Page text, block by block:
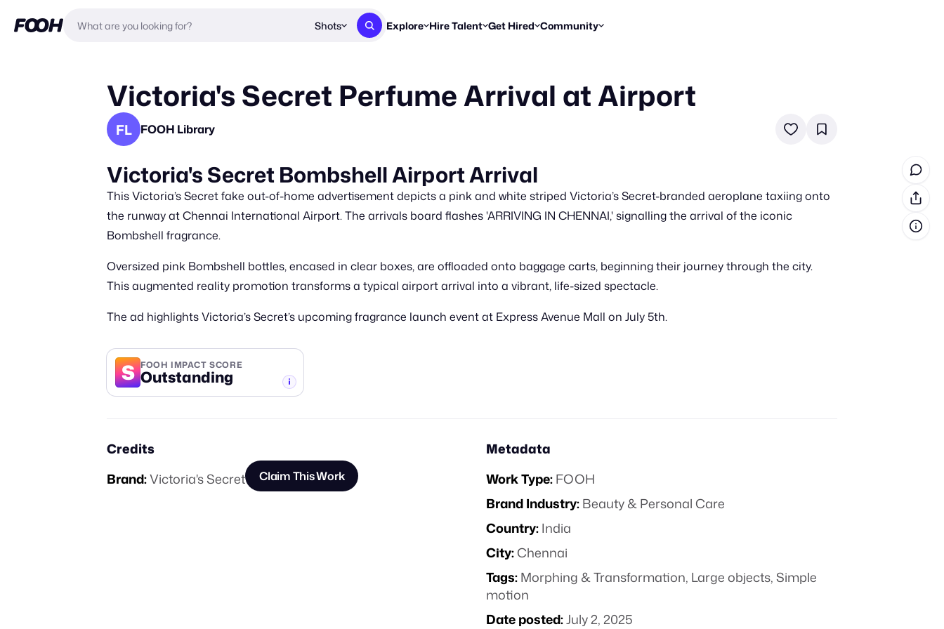
Shots Explore
New & Noteworthy
Hire Talent
Get proposals from creators
Get Hired
Find briefs & roles to pitch
Workflows
Break down how you made a reel
Community
Enter a brief, win cash prizes
Blog
Trends, stories & how-tos
Victoria's Secret Perfume Arrival at Airport
FL FOOH Library
Victoria's Secret Bombshell Airport Arrival
This Victoria’s Secret fake out-of-home advertisement depicts a pink and white striped Victoria’s Secret-branded aeroplane taxiing onto
the runway at Chennai International Airport. The arrivals board flashes 'ARRIVING IN CHENNAI,' signalling the arrival of the iconic
Bombshell fragrance.
Oversized pink Bombshell bottles, encased in clear boxes, are offloaded onto baggage carts, beginning their journey through the city.
This augmented reality promotion transforms a typical airport arrival into a vibrant, life-sized spectacle.
The ad highlights Victoria’s Secret’s upcoming fragrance launch event at Express Avenue Mall on July 5th.
S FOOH IMPACT SCORE
Outstanding
Credits
Brand:Victoria's Secret Claim This Work
Metadata
Work Type:FOOH
Brand Industry:Beauty & Personal Care
Country:India
City:Chennai
Tags:Morphing & Transformation, Large objects,Simple
motion
Date posted:July 2, 2025